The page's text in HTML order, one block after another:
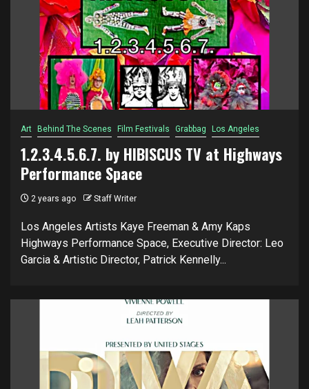
Art Behind The Scenes Film Festivals Grabbag Los Angeles
1.2.3.4.5.6.7. by HIBISCUS TV at Highways
Performance Space
2 years ago Staff Writer
Los Angeles Artists Kaye Freeman & Amy Kaps
Highways Performance Space, Executive Director: Leo
Garcia & Artistic Director, Patrick Kennelly...